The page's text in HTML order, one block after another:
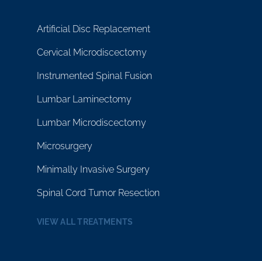
Artificial Disc Replacement
Cervical Microdiscectomy
Instrumented Spinal Fusion
Lumbar Laminectomy
Lumbar Microdiscectomy
Microsurgery
Minimally Invasive Surgery
Spinal Cord Tumor Resection
VIEW ALL TREATMENTS